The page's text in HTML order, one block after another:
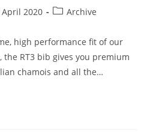
April 2020 Archive
high performance fit of our
RT3 bib gives you premium
chamois and all the…